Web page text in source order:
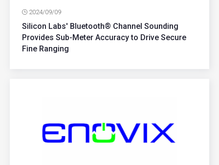
2024/09/09
Silicon Labs' Bluetooth® Channel Sounding
Provides Sub-Meter Accuracy to Drive Secure
Fine Ranging